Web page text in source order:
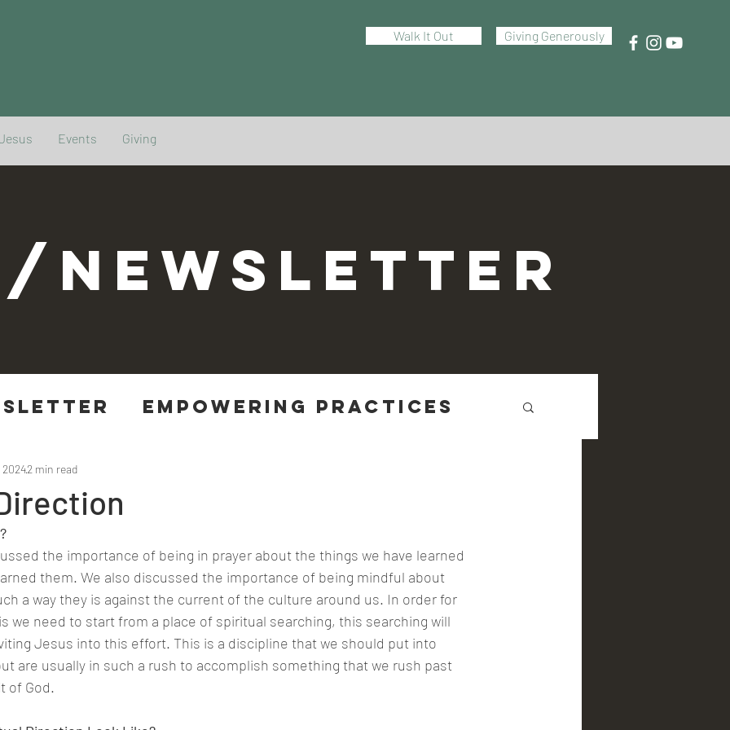
Walk It Out Giving Generously
Events Giving
NEWSLETTER
EMPOWERING Practices
20242 min read
the importance of being in prayer about the things we have learned
them. We also discussed the importance of being mindful about
a way they is against the current of the culture around us. In order for
we need to start from a place of spiritual searching, this searching will
Jesus into this effort. This is a discipline that we should put into
are usually in such a rush to accomplish something that we rush past
of God.